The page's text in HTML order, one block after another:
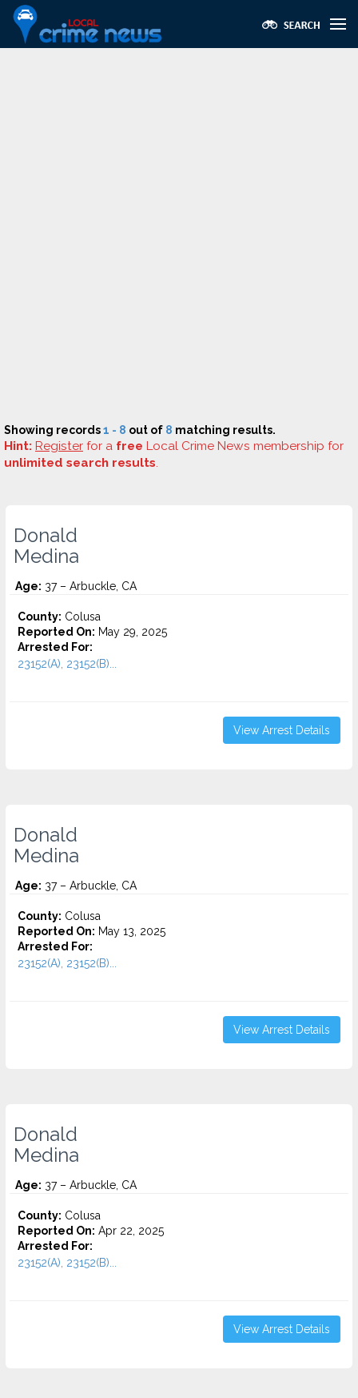
Showing records1 - 8 out of 8 matching results.
Hint: Register for a free Local Crime News membership for
unlimited search results.
Donald
Medina
Age: 37 – Arbuckle, CA
County: Colusa
Reported On: May 29, 2025
Arrested For:
23152(A), 23152(B)...
View Arrest Details
Donald
Medina
Age: 37 – Arbuckle, CA
County: Colusa
Reported On: May 13, 2025
Arrested For:
23152(A), 23152(B)...
View Arrest Details
Donald
Medina
Age: 37 – Arbuckle, CA
County: Colusa
Reported On: Apr 22, 2025
Arrested For:
23152(A), 23152(B)...
View Arrest Details